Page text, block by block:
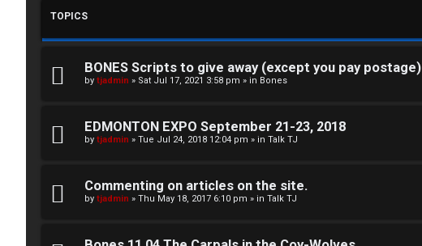
TOPICS
BONES Scripts to give away (except you pay postage)
by tjadmin » Sat Jul 17, 2021 3:58 pm » in Bones
EDMONTON EXPO September 21-23, 2018
by tjadmin » Tue Jul 24, 2018 12:04 pm » in Talk TJ
Commenting on articles on the site.
by tjadmin » Thu May 18, 2017 6:10 pm » in Talk TJ